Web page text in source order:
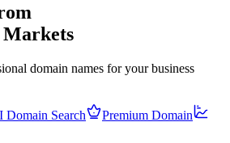
domain names for your business
Domain Search
Premium Domain